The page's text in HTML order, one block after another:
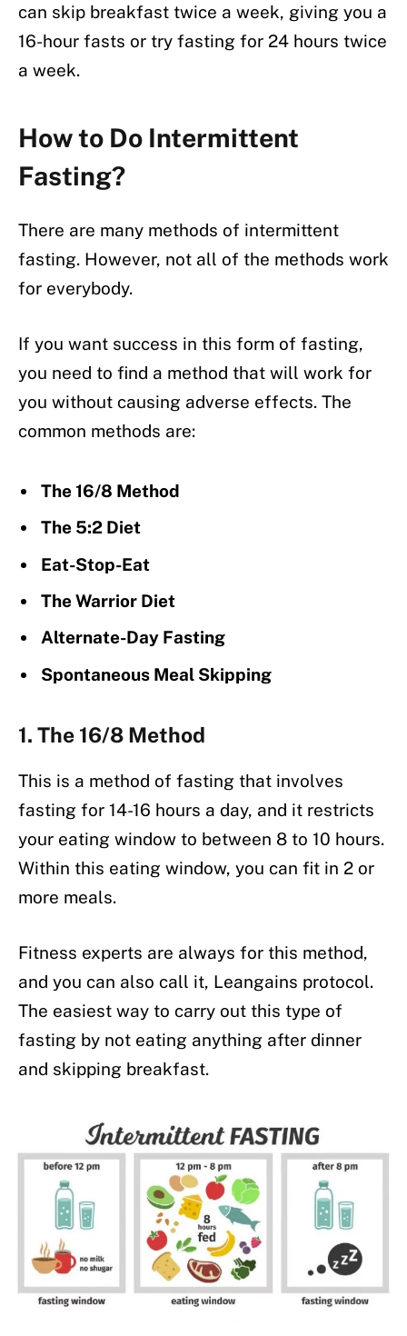
can skip breakfast twice a week, giving you a
16-hour fasts or try fasting for 24 hours twice
a week.
How to Do Intermittent
Fasting?
There are many methods of intermittent
fasting. However, not all of the methods work
for everybody.
If you want success in this form of fasting,
you need to find a method that will work for
you without causing adverse effects. The
common methods are:
The 16/8 Method
The 5:2 Diet
Eat-Stop-Eat
The Warrior Diet
Alternate-Day Fasting
Spontaneous Meal Skipping
1. The 16/8 Method
This is a method of fasting that involves
fasting for 14-16 hours a day, and it restricts
your eating window to between 8 to 10 hours.
Within this eating window, you can fit in 2 or
more meals.
Fitness experts are always for this method,
and you can also call it, Leangains protocol.
The easiest way to carry out this type of
fasting by not eating anything after dinner
and skipping breakfast.